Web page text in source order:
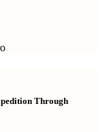
Through